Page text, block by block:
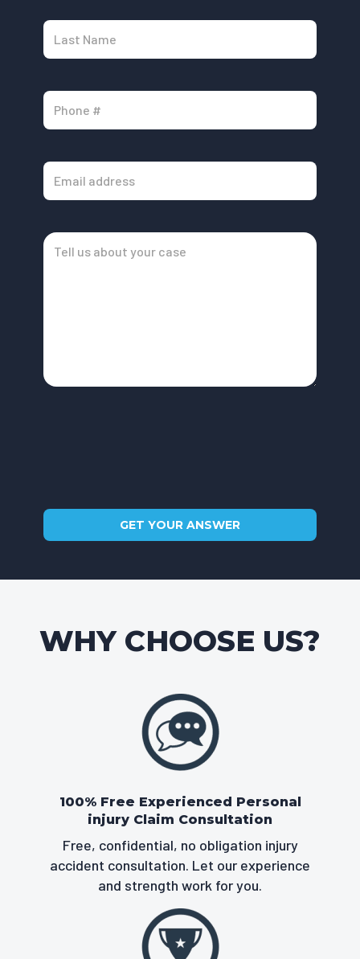
WHY CHOOSE US?
100% Free Experienced Personal
injury Claim Consultation
Free, confidential, no obligation injury
accident consultation. Let our experience
and strength work for you.